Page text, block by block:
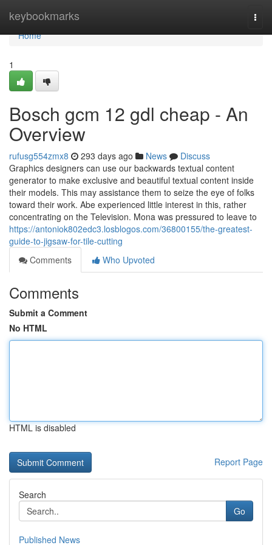
keybookmarks
Home
Home
1
Bosch gcm 12 gdl cheap - An
Overview
rufusg554zmx8 293 days ago News
Discuss
Graphics designers can use our backwards textual content
generator to make exclusive and beautiful textual content inside
their models. This may assistance them to seize the eye of folks
toward their work. Abe experienced little interest in this, rather
concentrating on the Television. Mona was pressured to leave to
https://antoniok802edc3.losblogos.com/36800155/the-greatest-
guide-to-jigsaw-for-tile-cutting
Comments
Who Upvoted
Comments
Submit a Comment
No HTML
HTML is disabled
Report Page
Search
Go
Published News